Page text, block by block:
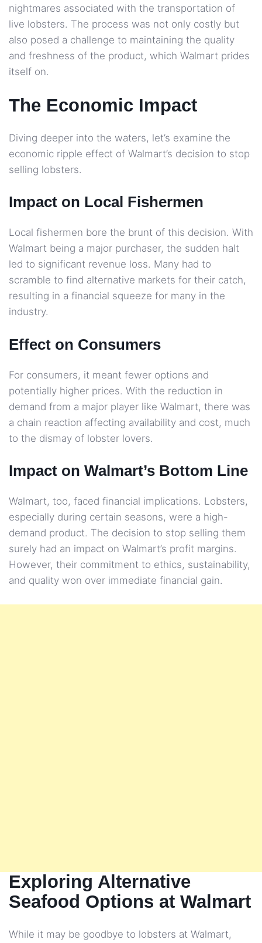
nightmares associated with the transportation of
live lobsters. The process was not only costly but
also posed a challenge to maintaining the quality
and freshness of the product, which Walmart prides
itself on.
The Economic Impact
Diving deeper into the waters, let’s examine the
economic ripple effect of Walmart’s decision to stop
selling lobsters.
Impact on Local Fishermen
Local fishermen bore the brunt of this decision. With
Walmart being a major purchaser, the sudden halt
led to significant revenue loss. Many had to
scramble to find alternative markets for their catch,
resulting in a financial squeeze for many in the
industry.
Effect on Consumers
For consumers, it meant fewer options and
potentially higher prices. With the reduction in
demand from a major player like Walmart, there was
a chain reaction affecting availability and cost, much
to the dismay of lobster lovers.
Impact on Walmart’s Bottom Line
Walmart, too, faced financial implications. Lobsters,
especially during certain seasons, were a high-
demand product. The decision to stop selling them
surely had an impact on Walmart’s profit margins.
However, their commitment to ethics, sustainability,
and quality won over immediate financial gain.
Exploring Alternative
Seafood Options at Walmart
While it may be goodbye to lobsters at Walmart,